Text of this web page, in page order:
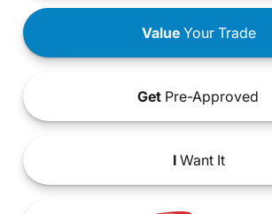
ValueYour Trade
Get Pre-Approved
IWant It